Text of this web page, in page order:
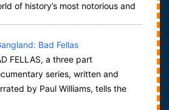
of history’s most notorious and
Bad Fellas
FELLAS, a three part
series, written and
by Paul Williams, tells the